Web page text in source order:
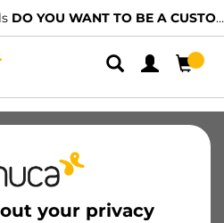
DO YOU WANT TO BE A CUSTOMER?
your privacy
BN B B